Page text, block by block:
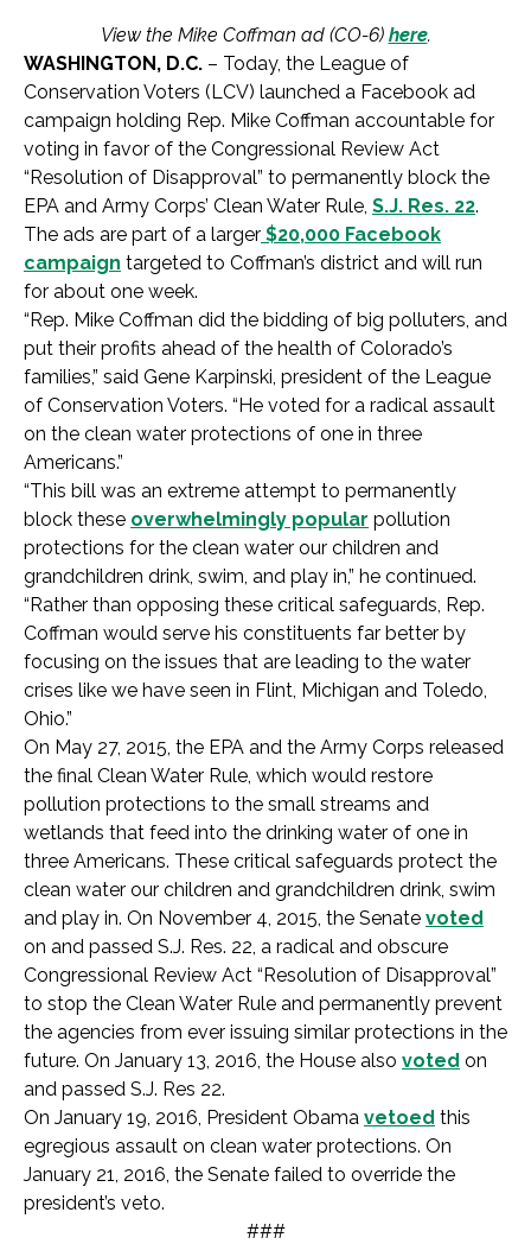
View the Mike Coffman ad (CO-6) here.
WASHINGTON, D.C. – Today, the League of
Conservation Voters (LCV) launched a Facebook ad
campaign holding Rep. Mike Coffman accountable for
voting in favor of the Congressional Review Act
“Resolution of Disapproval” to permanently block the
EPA and Army Corps’ Clean Water Rule, S.J. Res. 22.
The ads are part of a larger $20,000 Facebook
campaign targeted to Coffman’s district and will run
for about one week.
“Rep. Mike Coffman did the bidding of big polluters, and
put their profits ahead of the health of Colorado’s
families,” said Gene Karpinski, president of the League
of Conservation Voters. “He voted for a radical assault
on the clean water protections of one in three
Americans.”
“This bill was an extreme attempt to permanently
block these overwhelmingly popular pollution
protections for the clean water our children and
grandchildren drink, swim, and play in,” he continued.
“Rather than opposing these critical safeguards, Rep.
Coffman would serve his constituents far better by
focusing on the issues that are leading to the water
crises like we have seen in Flint, Michigan and Toledo,
Ohio.”
On May 27, 2015, the EPA and the Army Corps released
the final Clean Water Rule, which would restore
pollution protections to the small streams and
wetlands that feed into the drinking water of one in
three Americans. These critical safeguards protect the
clean water our children and grandchildren drink, swim
and play in. On November 4, 2015, the Senate voted
on and passed S.J. Res. 22, a radical and obscure
Congressional Review Act “Resolution of Disapproval”
to stop the Clean Water Rule and permanently prevent
the agencies from ever issuing similar protections in the
future. On January 13, 2016, the House also voted on
and passed S.J. Res 22.
On January 19, 2016, President Obama vetoed this
egregious assault on clean water protections. On
January 21, 2016, the Senate failed to override the
president’s veto.
###